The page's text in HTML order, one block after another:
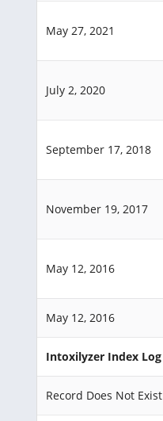
May 27, 2021
July 2, 2020
September 17, 2018
November 19, 2017
May 12, 2016
May 12, 2016
Intoxilyzer Index
Record Does Not